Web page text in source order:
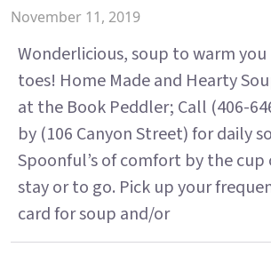
November 11, 2019
Wonderlicious, soup to warm
toes! Home Made and Hearty
at the Book Peddler; Call (406-
by (106 Canyon Street) for daily
Spoonful’s of comfort by the
stay or to go. Pick up your
card for soup and/or